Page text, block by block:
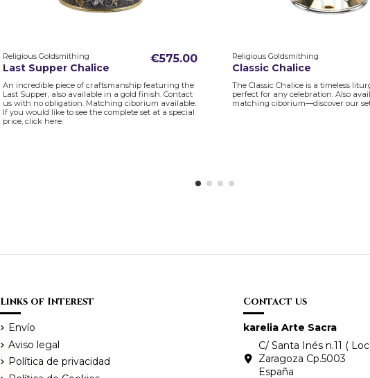
Religious Goldsmithing
Last Supper Chalice
€575.00
An incredible piece of craftsmanship featuring the
Last Supper, also available in a gold finish. Contact
us with no obligation. Matching ciborium available.
If you would like to see the complete set at a special
price, click here.
Religious Goldsmithing
Classic Chalice
The Classic Chalice is a timeless
perfect for any celebration. Also
matching ciborium—discover our
Links of Interest
Envío
Aviso legal
Política de privacidad
Contact us
karelia Arte Sacra
C/ Santa Inés n.11 (
Zaragoza Cp.5003
España